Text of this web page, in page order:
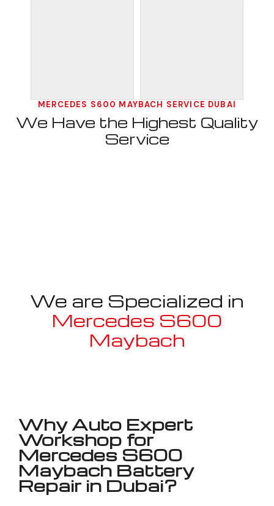
MERCEDES S600 MAYBACH SERVICE DUBAI
We Have the Highest Quality
Service
We are Specialized in
Mercedes S600
Maybach
Why Auto Expert
Workshop for
Mercedes S600
Maybach Battery
Repair in Dubai?